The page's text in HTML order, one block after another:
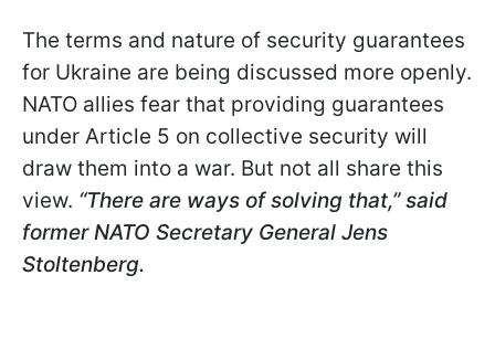
The terms and nature of security guarantees
for Ukraine are being discussed more openly.
NATO allies fear that providing guarantees
under Article 5 on collective security will
draw them into a war. But not all share this
view. “There are ways of solving that,” said
former NATO Secretary General Jens
Stoltenberg.